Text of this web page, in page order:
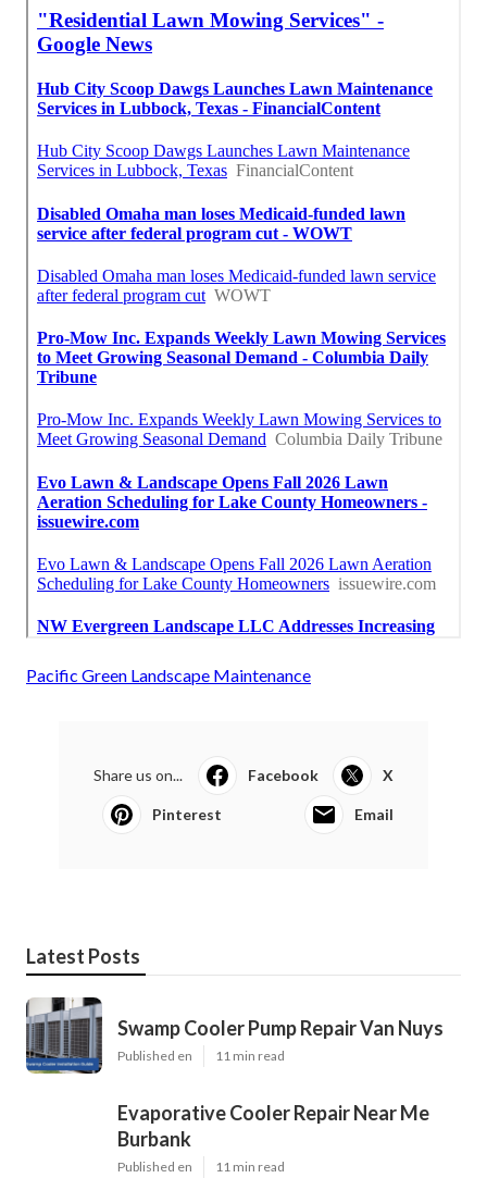
Pacific Green Landscape Maintenance
Share us on... Facebook X
Pinterest Email
Latest Posts
Swamp Cooler Pump Repair Van Nuys
Published en 11 min read
Evaporative Cooler Repair Near Me
Burbank
Published en 11 min read